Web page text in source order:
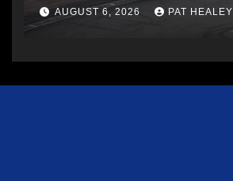
AUGUST 6, 2026 PAT HEALEY